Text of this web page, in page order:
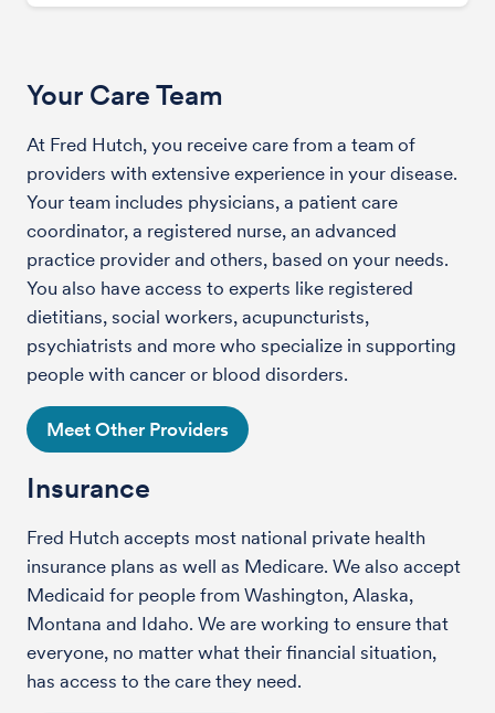
Your Care Team
At Fred Hutch, you receive care from a team of
providers with extensive experience in your disease.
Your team includes physicians, a patient care
coordinator, a registered nurse, an advanced
practice provider and others, based on your needs.
You also have access to experts like registered
dietitians, social workers, acupuncturists,
psychiatrists and more who specialize in supporting
people with cancer or blood disorders.
Meet Other Providers
Insurance
Fred Hutch accepts most national private health
insurance plans as well as Medicare. We also accept
Medicaid for people from Washington, Alaska,
Montana and Idaho. We are working to ensure that
everyone, no matter what their financial situation,
has access to the care they need.